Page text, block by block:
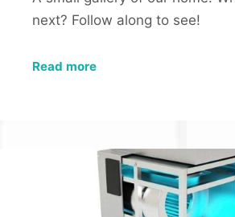
next? Follow along to see!
Read more